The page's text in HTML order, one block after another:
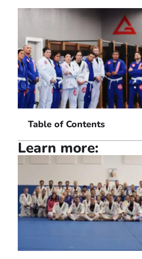
Table of Contents
Learn more: